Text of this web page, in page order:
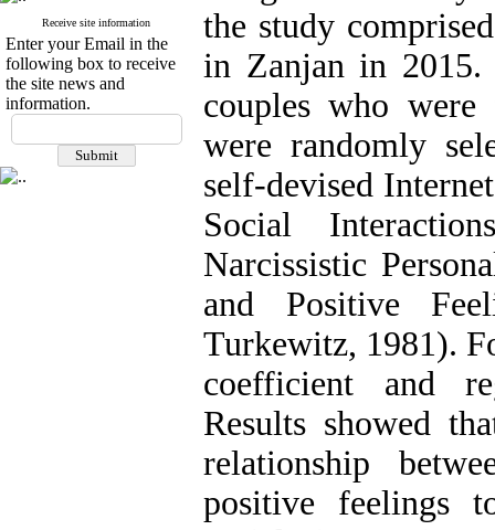
Receive site information
Enter your Email in the
following box to receive
the site news and
information.
the study
in Zanjan in 2015.
couples who
were randomly
self-devised
Social
Narcissistic
and Positive
Turkewitz, 1981).
coefficient and
Results showed
relationship
positive feelings